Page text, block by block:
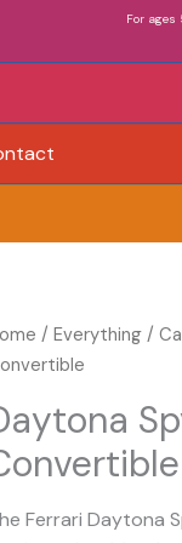
For
/Everything /
Ferrari Daytona